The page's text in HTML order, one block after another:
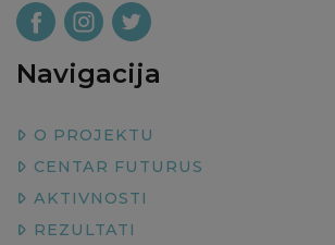
Navigacija
O PROJEKTU
CENTAR FUTURUS
AKTIVNOSTI
REZULTATI